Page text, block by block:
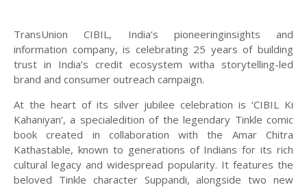
TransUnion CIBIL, India’s pioneeringinsights and
information company, is celebrating 25 years of building
trust in India’s credit ecosystem witha storytelling-led
brand and consumer outreach campaign.
At the heart of its silver jubilee celebration is ‘CIBIL Ki
Kahaniyan’, a specialedition of the legendary Tinkle comic
book created in collaboration with the Amar Chitra
Kathastable, known to generations of Indians for its rich
cultural legacy and widespread popularity. It features the
beloved Tinkle character Suppandi, alongside two new